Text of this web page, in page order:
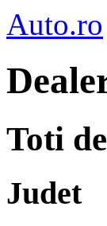
Auto.ro
Toti
Judet